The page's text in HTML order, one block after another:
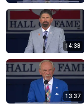
14:38
13:37